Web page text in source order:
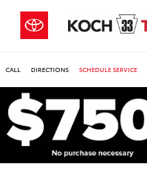
CALL DIRECTIONS SCHEDULE SERVICE